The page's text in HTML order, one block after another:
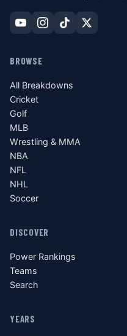
BROWSE
All Breakdowns
Cricket
Golf
MLB
Wrestling & MMA
NBA
NFL
NHL
Soccer
DISCOVER
Power Rankings
Teams
Search
YEARS